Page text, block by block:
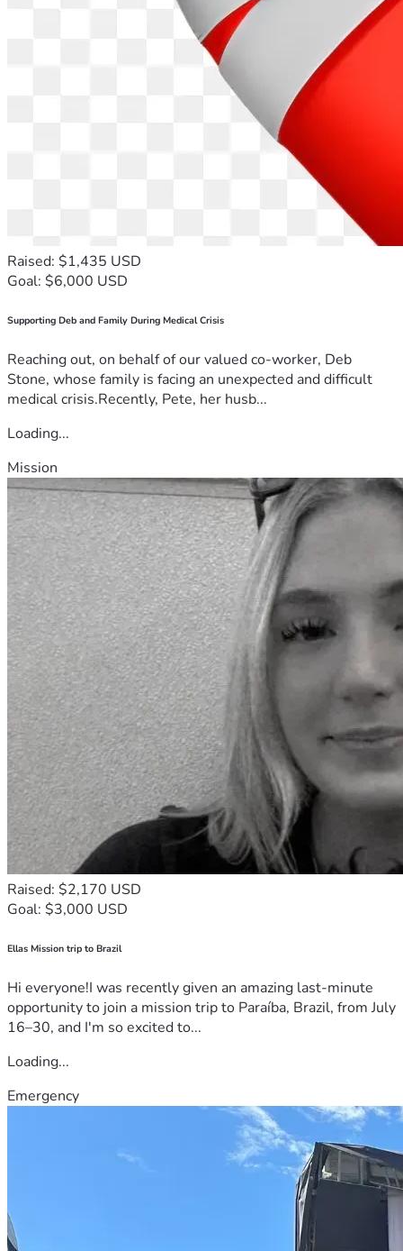
Raised: $1,435 USD
Goal: $6,000 USD
Supporting Deb and Family During Medical Crisis
Reaching out, on behalf of our valued co-worker, Deb
Stone, whose family is facing an unexpected and difficult
medical crisis.Recently, Pete, her husb...
Loading...
Mission
Raised: $2,170 USD
Goal: $3,000 USD
Ellas Mission trip to Brazil
Hi everyone!I was recently given an amazing last-minute
opportunity to join a mission trip to Paraíba, Brazil, from July
16–30, and I'm so excited to...
Loading...
Emergency